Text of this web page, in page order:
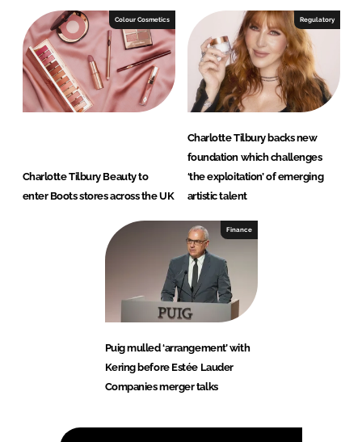
Colour Cosmetics
Charlotte Tilbury Beauty to
enter Boots stores across the UK
Regulatory
Charlotte Tilbury backs new
foundation which challenges
‘the exploitation’ of emerging
artistic talent
Finance
Puig mulled ‘arrangement’ with
Kering before Estée Lauder
Companies merger talks